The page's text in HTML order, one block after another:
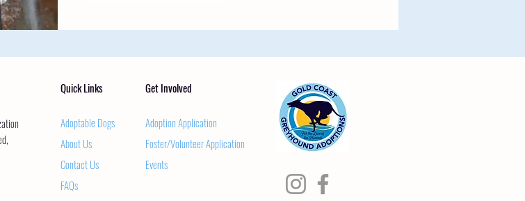
Quick Links
Adoptable Dogs
About Us
Contact Us
FAQs
Get Involved
Adoption Application
Foster/Volunteer Application
Events